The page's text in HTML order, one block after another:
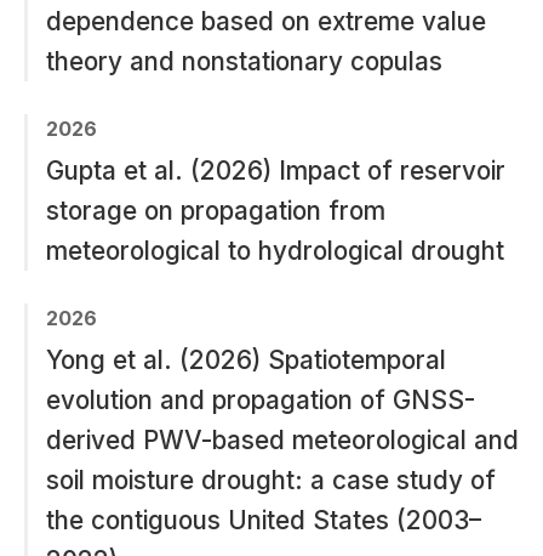
dependence based on extreme value
theory and nonstationary copulas
2026
Gupta et al. (2026) Impact of reservoir
storage on propagation from
meteorological to hydrological drought
2026
Yong et al. (2026) Spatiotemporal
evolution and propagation of GNSS-
derived PWV-based meteorological and
soil moisture drought: a case study of
the contiguous United States (2003–